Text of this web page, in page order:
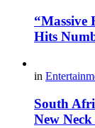
“Massive
Hits
in
South
New